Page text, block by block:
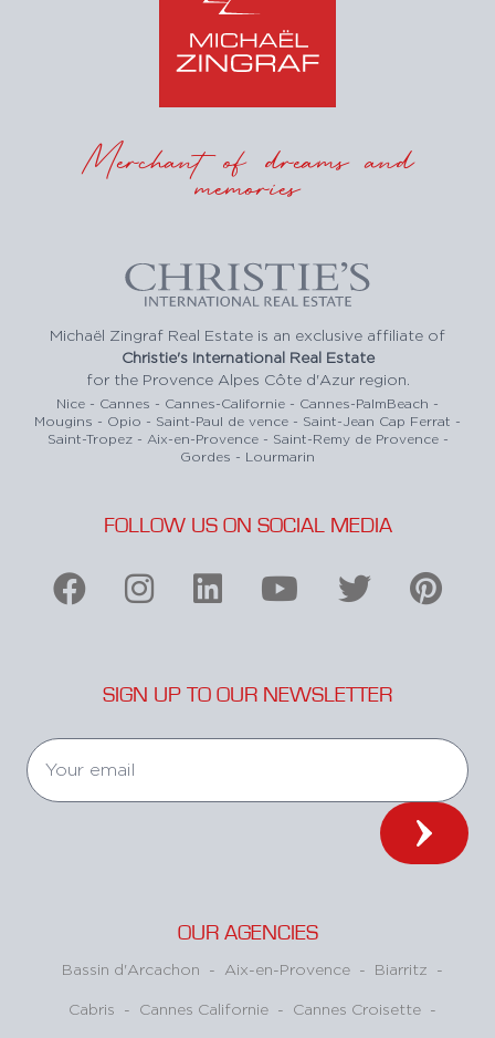
Merchant of dreams and
memories
Michaël Zingraf Real Estate is an exclusive affiliate of
Christie's International Real Estate
for the Provence Alpes Côte d'Azur region.
Nice - Cannes - Cannes-Californie - Cannes-PalmBeach -
Mougins - Opio - Saint-Paul de vence - Saint-Jean Cap Ferrat -
Saint-Tropez - Aix-en-Provence - Saint-Remy de Provence -
Gordes - Lourmarin
FOLLOW US ON SOCIAL MEDIA
SIGN UP TO OUR NEWSLETTER
OUR AGENCIES
Bassin d'Arcachon - Aix-en-Provence - Biarritz -
Cabris - Cannes Californie - Cannes Croisette -